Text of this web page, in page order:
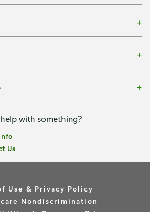
with something?
Us
Use & Privacy Policy
Nondiscrimination